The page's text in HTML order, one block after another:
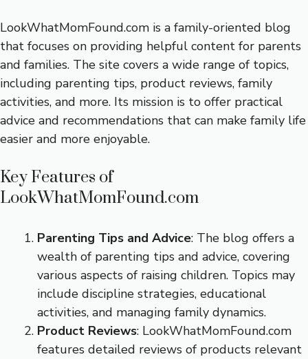
LookWhatMomFound.com is a family-oriented blog
that focuses on providing helpful content for parents
and families. The site covers a wide range of topics,
including parenting tips, product reviews, family
activities, and more. Its mission is to offer practical
advice and recommendations that can make family life
easier and more enjoyable.
Key Features of
LookWhatMomFound.com
Parenting Tips and Advice: The blog offers a
wealth of parenting tips and advice, covering
various aspects of raising children. Topics may
include discipline strategies, educational
activities, and managing family dynamics.
Product Reviews: LookWhatMomFound.com
features detailed reviews of products relevant